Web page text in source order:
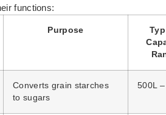
functions:
Purpose
Converts grain starches
to sugars
500L